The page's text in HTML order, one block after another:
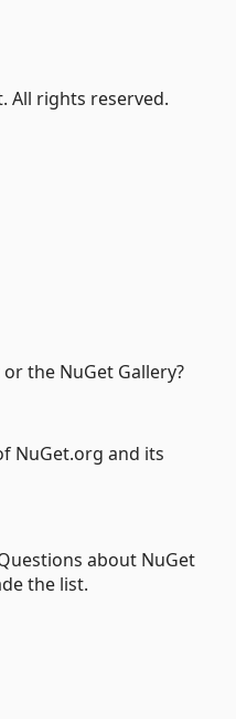
All rights reserved.
the NuGet Gallery?
NuGet.org and its
about NuGet
the list.